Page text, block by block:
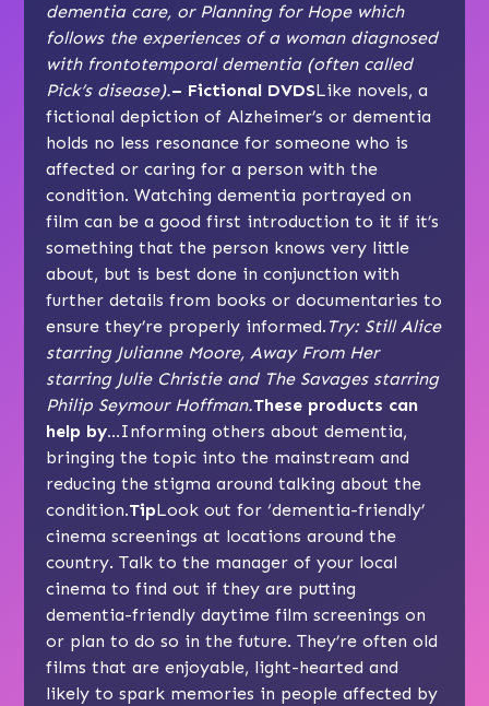
dementia care, or Planning for Hope which
follows the experiences of a woman diagnosed
with frontotemporal dementia (often called
Pick’s disease).– Fictional DVDSLike novels, a
fictional depiction of Alzheimer’s or dementia
holds no less resonance for someone who is
affected or caring for a person with the
condition. Watching dementia portrayed on
film can be a good first introduction to it if it’s
something that the person knows very little
about, but is best done in conjunction with
further details from books or documentaries to
ensure they’re properly informed.Try: Still Alice
starring Julianne Moore, Away From Her
starring Julie Christie and The Savages starring
Philip Seymour Hoffman.These products can
help by…Informing others about dementia,
bringing the topic into the mainstream and
reducing the stigma around talking about the
condition.TipLook out for ‘dementia-friendly’
cinema screenings at locations around the
country. Talk to the manager of your local
cinema to find out if they are putting
dementia-friendly daytime film screenings on
or plan to do so in the future. They’re often old
films that are enjoyable, light-hearted and
likely to spark memories in people affected by